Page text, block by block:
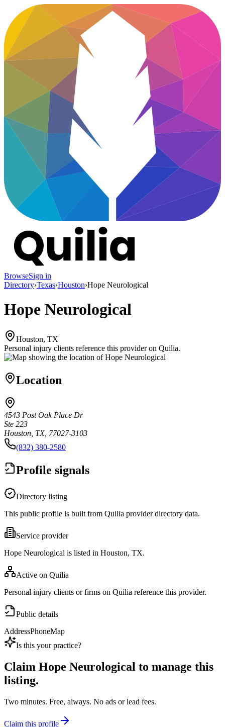
BrowseSign in
Directory›Texas›Houston›Hope Neurological
Hope Neurological
Houston, TX
Personal injury clients reference this provider on Quilia.
Location
4543 Post Oak Place Dr
Ste 223
Houston, TX, 77027-3103
(832) 380-2580
Profile signals
Directory listing
This public profile is built from Quilia provider directory data.
Service provider
Hope Neurological is listed in Houston, TX.
Active on Quilia
Personal injury clients or firms on Quilia reference this provider.
Public details
AddressPhoneMap
Is this your practice?
Claim Hope Neurological to manage this
listing.
Two minutes. Free, always. No ads or lead fees.
Claim this profile